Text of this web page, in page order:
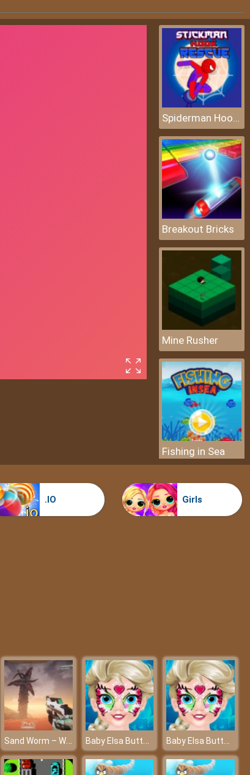
Spiderman Hook Rescue
Breakout Bricks
Mine Rusher
Fishing in Sea
Rescue The Dot
.IO Girls
Sand Worm – Will you be the strongest worm? Baby Elsa Butterfly Face Art - The unique tattoo art Baby Elsa Butterfly Face Art - The unique tattoo art